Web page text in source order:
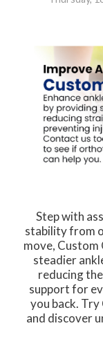
Step with
stability from
move,
steadier
reducing
support for
you back.
and discover